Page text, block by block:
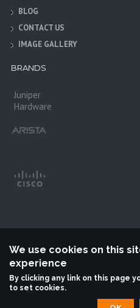
BLOG
CONTACT US
IMAGE GALLERY
BRANDS
Juniper
Hardware
©
Terabit Systems is an
We use cookies on this
experience
By clicking any link on this page
to set cookies.